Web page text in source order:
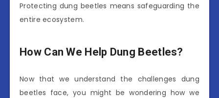
Protecting dung beetles means safeguarding the
entire ecosystem.
How Can We Help Dung Beetles?
Now that we understand the challenges dung
beetles face, you might be wondering how we